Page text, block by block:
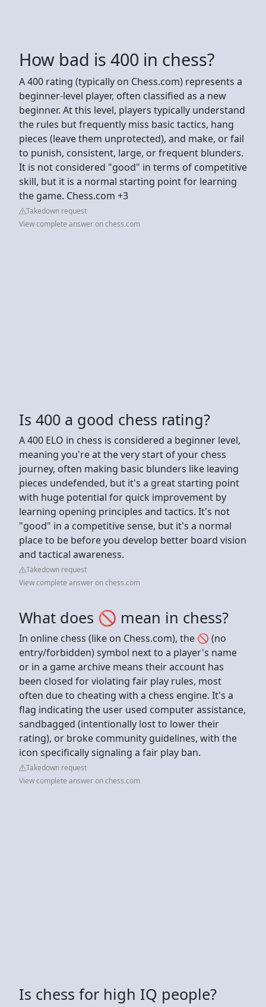
How bad is 400 in chess?
A 400 rating (typically on Chess.com) represents a
beginner-level player, often classified as a new
beginner. At this level, players typically understand
the rules but frequently miss basic tactics, hang
pieces (leave them unprotected), and make, or fail
to punish, consistent, large, or frequent blunders.
It is not considered "good" in terms of competitive
skill, but it is a normal starting point for learning
the game. Chess.com +3
Takedown request
View complete answer on chess.com
Is 400 a good chess rating?
A 400 ELO in chess is considered a beginner level,
meaning you're at the very start of your chess
journey, often making basic blunders like leaving
pieces undefended, but it's a great starting point
with huge potential for quick improvement by
learning opening principles and tactics. It's not
"good" in a competitive sense, but it's a normal
place to be before you develop better board vision
and tactical awareness.
Takedown request
View complete answer on chess.com
What does 🚫 mean in chess?
In online chess (like on Chess.com), the 🚫 (no
entry/forbidden) symbol next to a player's name
or in a game archive means their account has
been closed for violating fair play rules, most
often due to cheating with a chess engine. It's a
flag indicating the user used computer assistance,
sandbagged (intentionally lost to lower their
rating), or broke community guidelines, with the
icon specifically signaling a fair play ban.
Takedown request
View complete answer on chess.com
Is chess for high IQ people?